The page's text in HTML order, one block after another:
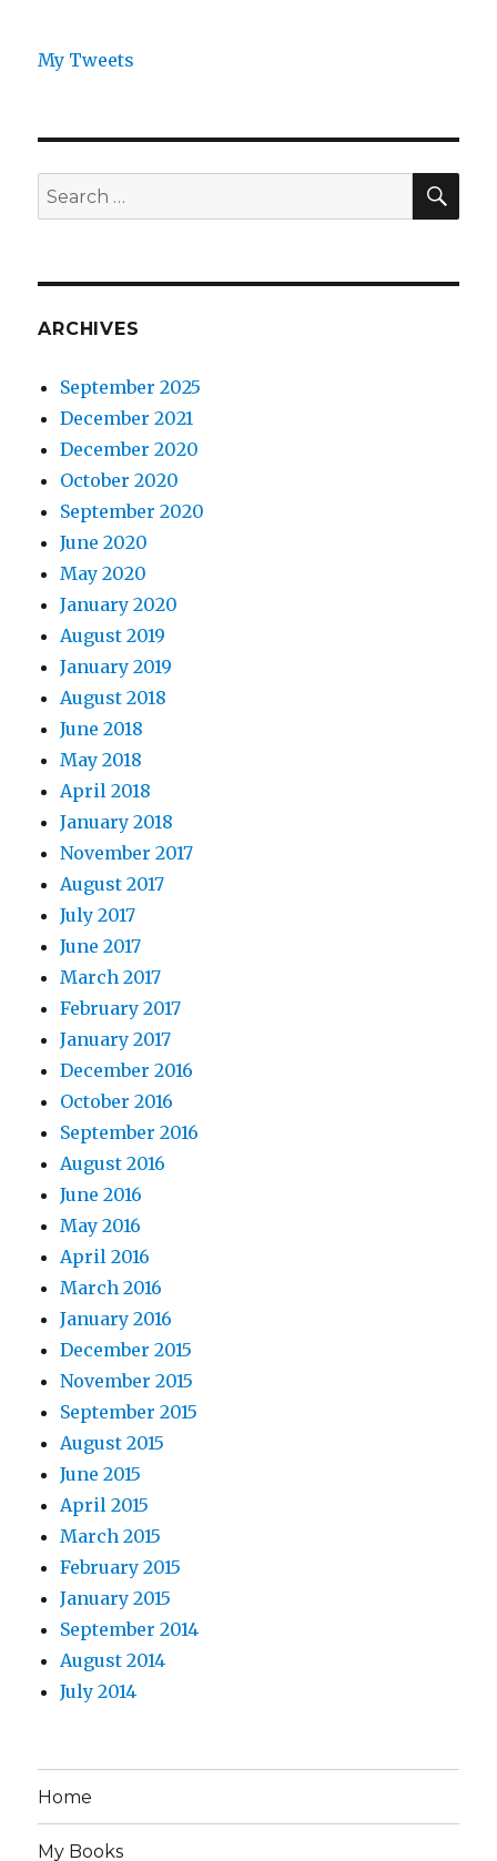
My Tweets
Search
for:
ARCHIVES
September 2025
December 2021
December 2020
October 2020
September 2020
June 2020
May 2020
January 2020
August 2019
January 2019
August 2018
June 2018
May 2018
April 2018
January 2018
November 2017
August 2017
July 2017
June 2017
March 2017
February 2017
January 2017
December 2016
October 2016
September 2016
August 2016
June 2016
May 2016
April 2016
March 2016
January 2016
December 2015
November 2015
September 2015
August 2015
June 2015
April 2015
March 2015
February 2015
January 2015
September 2014
August 2014
July 2014
Home
My Books